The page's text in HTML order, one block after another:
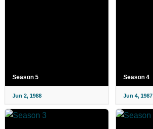
Season 5
Jun 2, 1988
Season 4
Jun 4, 1987